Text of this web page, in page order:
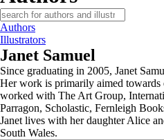
Authors
Illustrators
Janet Samuel
Since graduating in 2005, Janet
Her work is primarily aimed towards
worked with The Art Group,
Parragon, Scholastic, Fernleigh
Janet lives with her daughter Alice
South Wales.